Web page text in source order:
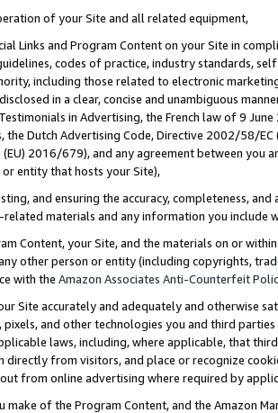
of your Site and all related equipment,
Links and Program Content on your Site in
codes of practice, industry standards,
including those related to electronic
in a clear, concise and unambiguous
in Advertising, the French law of 9
the Dutch Advertising Code, Directive 2002/58/
(EU) 2016/679), and any agreement between
entity that hosts your Site),
and ensuring the accuracy, completeness,
materials and any information you include
Content, your Site, and the materials on or
other person or entity (including copyrights,
with the Amazon Associates Anti-Counterfeit
Site accurately and adequately and otherwise
pixels, and other technologies you and third
laws, including, where applicable, that
from visitors, and place or recognize
from online advertising where required by
make of the Program Content, and the Amazon